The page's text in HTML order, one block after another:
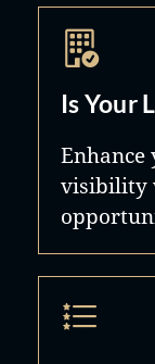
Is Your
visibility